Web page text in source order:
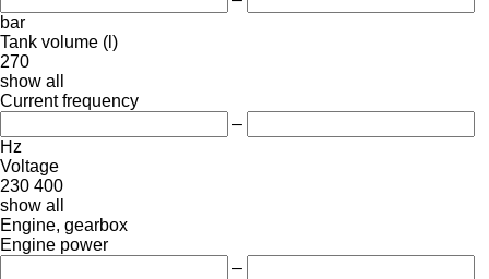
bar
Tank volume (l)
270
show all
Current frequency
–
Hz
Voltage
230 400
show all
Engine, gearbox
Engine power
–